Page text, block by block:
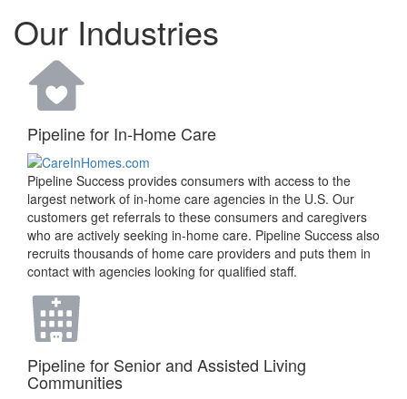
Our Industries
Pipeline for In-Home Care
Pipeline Success provides consumers with access to the
largest network of in-home care agencies in the U.S. Our
customers get referrals to these consumers and caregivers
who are actively seeking in-home care. Pipeline Success also
recruits thousands of home care providers and puts them in
contact with agencies looking for qualified staff.
Pipeline for Senior and Assisted Living
Communities